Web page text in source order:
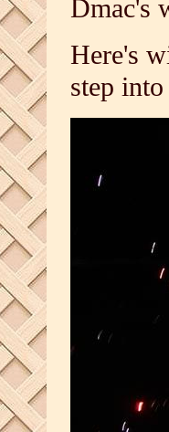
Dmac's
Here's
step